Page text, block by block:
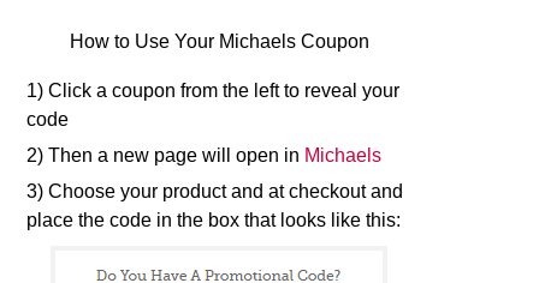
How to Use Your Michaels Coupon
1) Click a coupon from the left to reveal your
code
2) Then a new page will open in Michaels
3) Choose your product and at checkout and
place the code in the box that looks like this: